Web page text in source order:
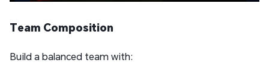
Team Composition
Build a balanced team with: